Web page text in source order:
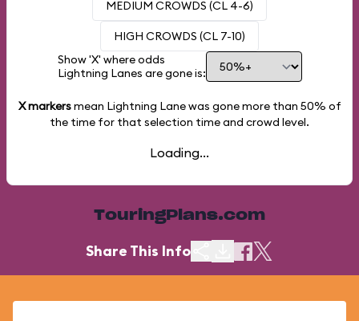
MEDIUM CROWDS (CL 4-6)
HIGH CROWDS (CL 7-10)
Show 'X' where odds
Lightning Lanes are gone is:
X markersmean Lightning Lane was gone more than 50% of
the time for that selection time and crowd level.
Loading...
TouringPlans.com
Share This Info